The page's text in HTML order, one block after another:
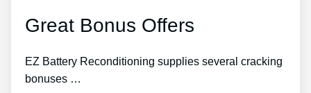
Great Bonus Offers
EZ Battery Reconditioning supplies several cracking
bonuses …